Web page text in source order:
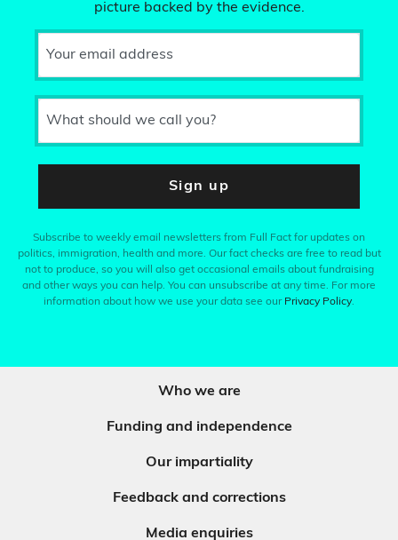
picture backed by the evidence.
Your email address
What should we call you?
Sign up
Subscribe to weekly email newsletters from Full Fact for updates on
politics, immigration, health and more. Our fact checks are free to read but
not to produce, so you will also get occasional emails about fundraising
and other ways you can help. You can unsubscribe at any time. For more
information about how we use your data see our Privacy Policy.
Who we are
Funding and independence
Our impartiality
Feedback and corrections
Media enquiries